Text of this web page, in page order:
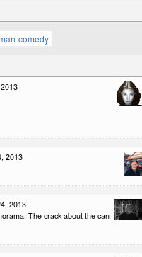
comedy
2013
2013
The crack about the can